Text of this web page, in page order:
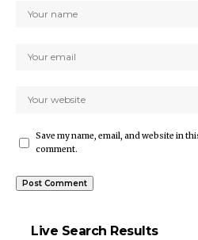
Save my name, email, and website in
comment.
Live Search Results